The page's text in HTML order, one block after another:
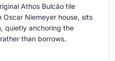
Athos Bulcão tile
Niemeyer house, sits
quietly anchoring the
than borrows.